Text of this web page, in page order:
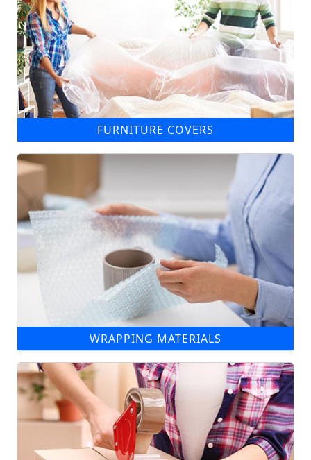
FURNITURE COVERS
WRAPPING MATERIALS